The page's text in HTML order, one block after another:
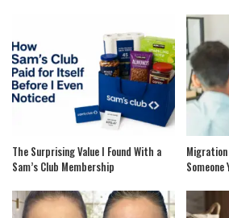
The Surprising Value I Found With a
Sam’s Club Membership
Someone